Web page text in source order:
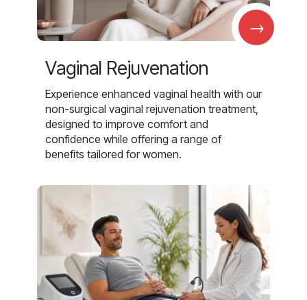
→
Vaginal Rejuvenation
Experience enhanced vaginal health with our
non-surgical vaginal rejuvenation treatment,
designed to improve comfort and
confidence while offering a range of
benefits tailored for women.